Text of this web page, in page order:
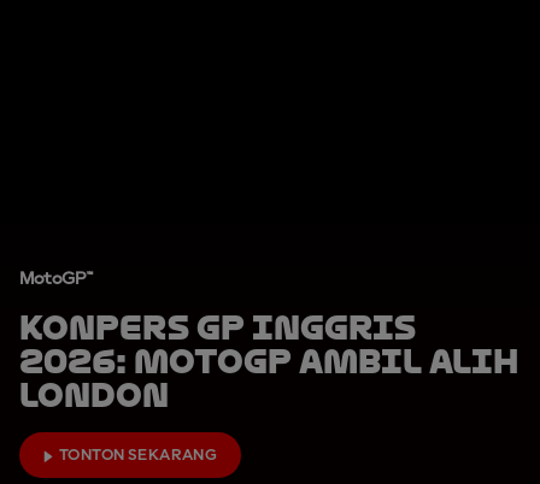
MotoGP™
Konpers GP Inggris
2026: MotoGP Ambil Alih
London
TONTON SEKARANG